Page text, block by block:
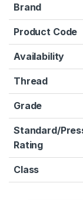
Brand
Product Code
Availability
Thread
Grade
Standard/
Rating
Class